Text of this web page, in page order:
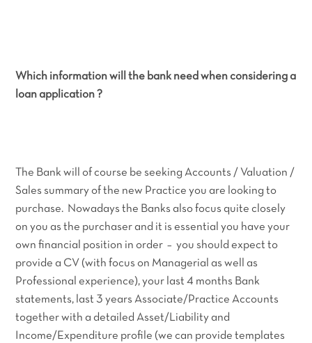
Which information will the bank need when considering a
loan application ?
The Bank will of course be seeking Accounts / Valuation /
Sales summary of the new Practice you are looking to
purchase. Nowadays the Banks also focus quite closely
on you as the purchaser and it is essential you have your
own financial position in order – you should expect to
provide a CV (with focus on Managerial as well as
Professional experience), your last 4 months Bank
statements, last 3 years Associate/Practice Accounts
together with a detailed Asset/Liability and
Income/Expenditure profile (we can provide templates